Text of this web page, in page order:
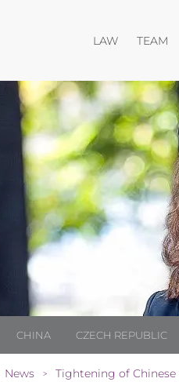
LAWOpen menu
TEAM
CHINA CZECH REPUBLIC
News >